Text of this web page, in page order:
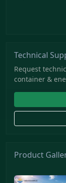
Technical
Request
container &
Product